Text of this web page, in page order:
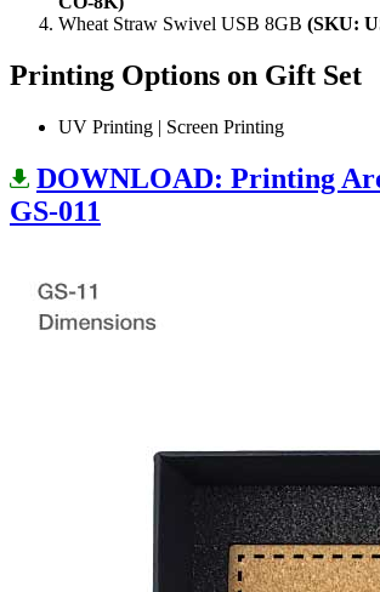
Wheat Straw Swivel USB 8GB (SKU:
Printing Options on Gift Set
UV Printing | Screen Printing
DOWNLOAD: Printing
GS-011